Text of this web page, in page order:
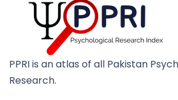
PPRI is an atlas of all Pakistan
Research.